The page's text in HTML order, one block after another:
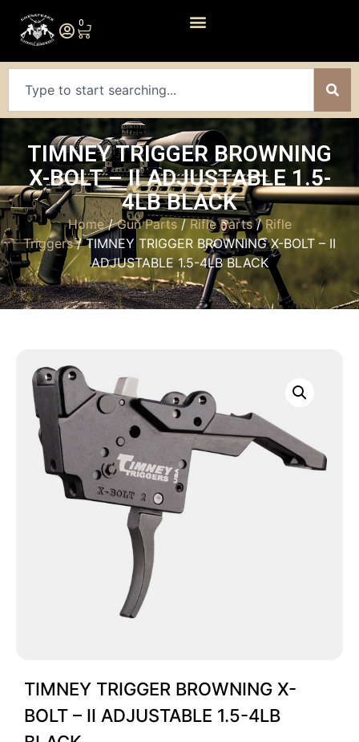
0
TIMNEY TRIGGER BROWNING
X-BOLT – II ADJUSTABLE 1.5-
4LB BLACK
Home/Gun Parts/Rifle Parts/ Rifle
Triggers/ TIMNEY TRIGGER BROWNING X-BOLT – II
ADJUSTABLE 1.5-4LB BLACK
TIMNEY TRIGGER BROWNING X-
BOLT – II ADJUSTABLE 1.5-4LB